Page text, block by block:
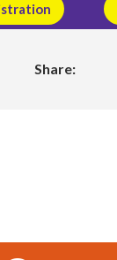
Share: